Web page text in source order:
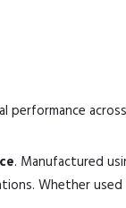
performance
. Manufactured
Whether used